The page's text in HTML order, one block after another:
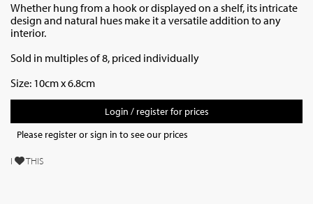
Whether hung from a hook or displayed on a shelf, its intricate
design and natural hues make it a versatile addition to any
interior.
Sold in multiples of 8, priced individually
Size: 10cm x 6.8cm
Login / register for prices
Please register or sign in to see our prices
I THIS